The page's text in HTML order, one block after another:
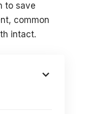
to save
common
intact.